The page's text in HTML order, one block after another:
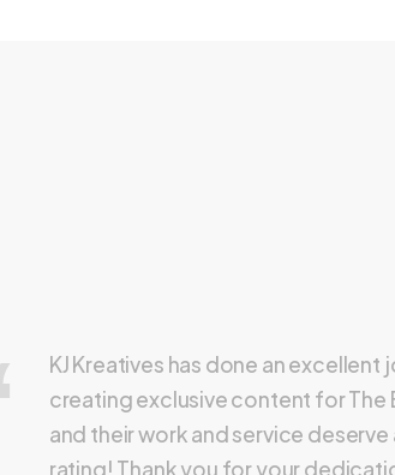
KJ Kreatives has done an excellent
creating exclusive content for The
and their work and service deserve
rating! Thank you for your